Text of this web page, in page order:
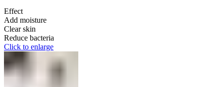
Effect
Add moisture
Clear skin
Reduce bacteria
Click to enlarge